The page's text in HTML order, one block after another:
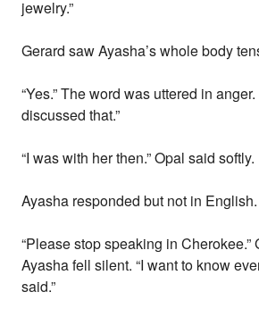
jewelry.”
Gerard saw Ayasha’s whole body
“Yes.” The word was uttered in
discussed that.”
“I was with her then.” Opal said softly.
Ayasha responded but not in English.
“Please stop speaking in Cherokee.”
Ayasha fell silent. “I want to know
said.”